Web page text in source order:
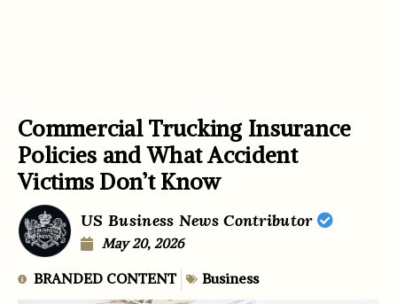
Commercial Trucking Insurance
Policies and What Accident
Victims Don’t Know
US Business News Contributor
May 20, 2026
BRANDED CONTENT Business